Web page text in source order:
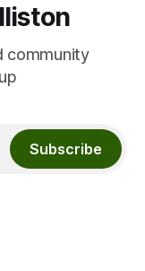
community
Subscribe